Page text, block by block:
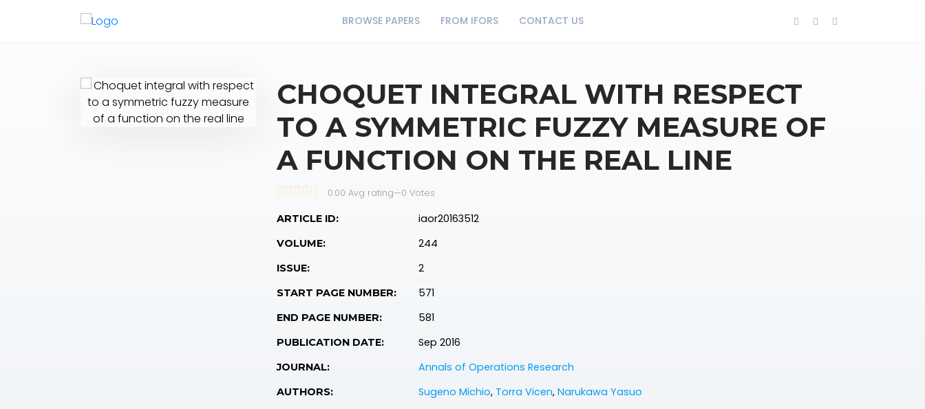
BROWSE PAPERS FROM IFORS CONTACT US
CHOQUET INTEGRAL WITH RESPECT
TO A SYMMETRIC FUZZY MEASURE OF
A FUNCTION ON THE REAL LINE
0.00 Avg rating—0 Votes
ARTICLE ID: iaor20163512
VOLUME: 244
ISSUE: 2
START PAGE NUMBER: 571
END PAGE NUMBER: 581
PUBLICATION DATE: Sep 2016
JOURNAL: Annals of Operations Research
AUTHORS: Sugeno Michio, Torra Vicen, Narukawa Yasuo